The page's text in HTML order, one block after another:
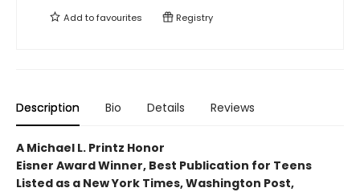
Add tofavourites Registry
Description Bio Details Reviews
A Michael L. Printz Honor
Eisner Award Winner, Best Publication for Teens
Listed as a New York Times, Washington Post,